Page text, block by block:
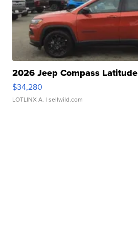
2026 Jeep Compass Latitude
$34,280
LOTLINX A. | sellwild.com